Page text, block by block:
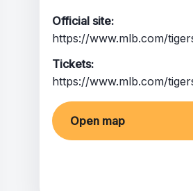
Official site:
https://www.mlb.com/
Tickets:
https://www.mlb.com/
Open map